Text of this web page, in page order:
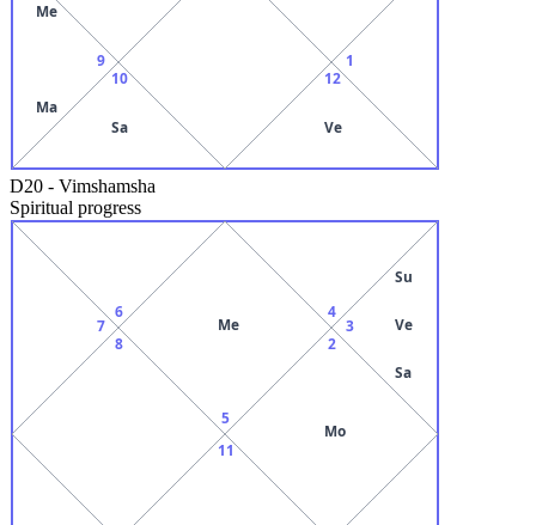
9
Me
Ma
10
Sa
12
Ve
1
D20 - Vimshamsha
Spiritual progress
5
Me
6
7
8
11
2
Mo
3
Su
Ve
Sa
4